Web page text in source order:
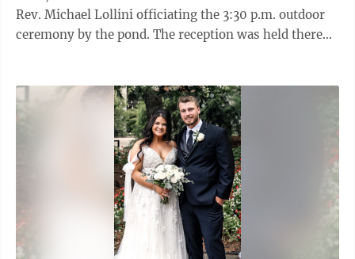
Rev. Michael Lollini officiating the 3:30 p.m. outdoor
ceremony by the pond. The reception was held there